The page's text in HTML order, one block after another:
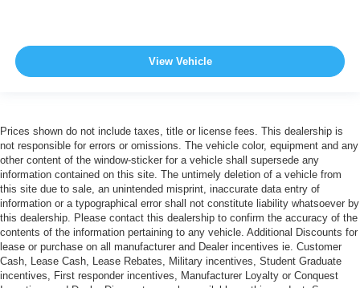
View Vehicle
Prices shown do not include taxes, title or license fees. This dealership is
not responsible for errors or omissions. The vehicle color, equipment and any
other content of the window-sticker for a vehicle shall supersede any
information contained on this site. The untimely deletion of a vehicle from
this site due to sale, an unintended misprint, inaccurate data entry of
information or a typographical error shall not constitute liability whatsoever by
this dealership. Please contact this dealership to confirm the accuracy of the
contents of the information pertaining to any vehicle. Additional Discounts for
lease or purchase on all manufacturer and Dealer incentives ie. Customer
Cash, Lease Cash, Lease Rebates, Military incentives, Student Graduate
incentives, First responder incentives, Manufacturer Loyalty or Conquest